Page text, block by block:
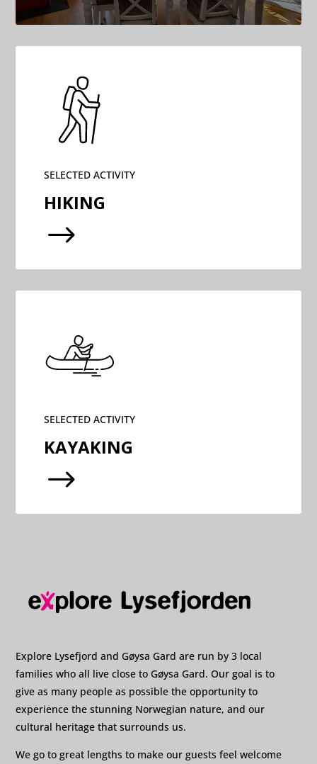
SELECTED ACTIVITY
HIKING
$
SELECTED ACTIVITY
KAYAKING
$
Explore Lysefjord and Gøysa Gard are run by 3 local
families who all live close to Gøysa Gard. Our goal is to
give as many people as possible the opportunity to
experience the stunning Norwegian nature, and our
cultural heritage that surrounds us.
We go to great lengths to make our guests feel welcome